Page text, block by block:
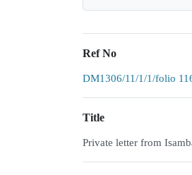
Ref No
DM1306/11/1/1/folio
Title
Private letter from